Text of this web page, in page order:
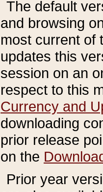
The default
and browsing
most current of
updates this
session on an
respect to this
Currency and
downloading
prior release
on the
Prior year